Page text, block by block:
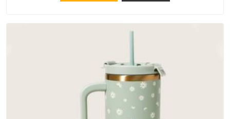
bottoms and metal hardware that does not betray you after